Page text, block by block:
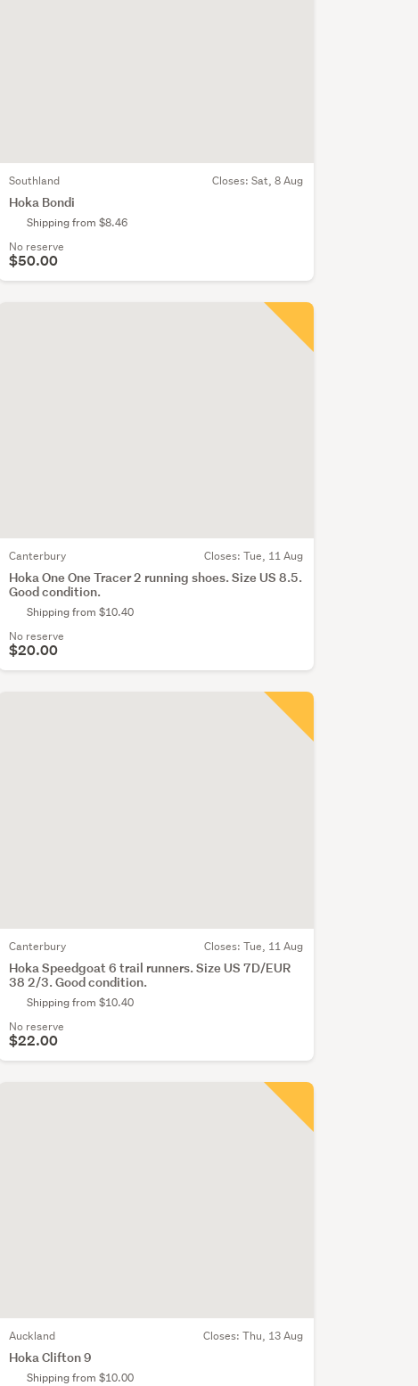
Southland Closes: Sat, 8 Aug
Hoka Bondi
Shipping from $8.46
No reserve
$50.00
Canterbury Closes: Tue, 11 Aug
Hoka One One Tracer 2 running shoes. Size US 8.5.
Good condition.
Shipping from $10.40
No reserve
$20.00
Canterbury Closes: Tue, 11 Aug
Hoka Speedgoat 6 trail runners. Size US 7D/EUR
38 2/3. Good condition.
Shipping from $10.40
No reserve
$22.00
Auckland Closes: Thu, 13 Aug
Hoka Clifton 9
Shipping from $10.00